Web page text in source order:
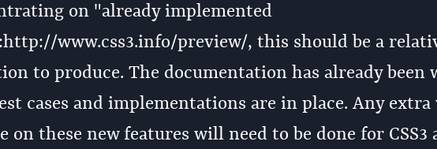
on "already implemented
www.css3.info/preview/, this should be a
to produce. The documentation has already been
cases and implementations are in place. Any
on these new features will need to be done for CSS3